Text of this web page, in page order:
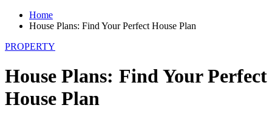
Home
House Plans: Find Your Perfect House Plan
PROPERTY
House Plans: Find Your Perfect
House Plan